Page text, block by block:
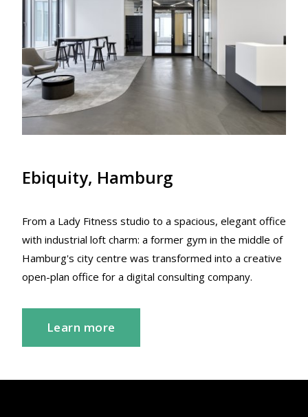
Ebiquity, Hamburg
From a Lady Fitness studio to a spacious, elegant office
with industrial loft charm: a former gym in the middle of
Hamburg's city centre was transformed into a creative
open-plan office for a digital consulting company.
Learn more